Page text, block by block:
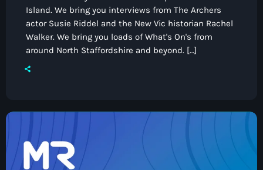
Island. We bring you interviews from The Archers
actor Susie Riddel and the New Vic historian Rachel
Walker. We bring you loads of What's On's from
around North Staffordshire and beyond. […]